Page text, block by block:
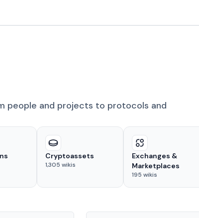
people and projects to protocols and
Cryptoassets
1,305 wikis
Exchanges &
Marketplaces
195 wikis